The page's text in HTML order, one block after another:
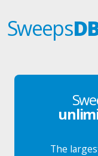
Sweeps
The